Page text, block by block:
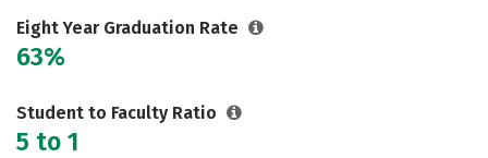
Eight Year Graduation Rate
63%
Student to Faculty Ratio
5 to 1